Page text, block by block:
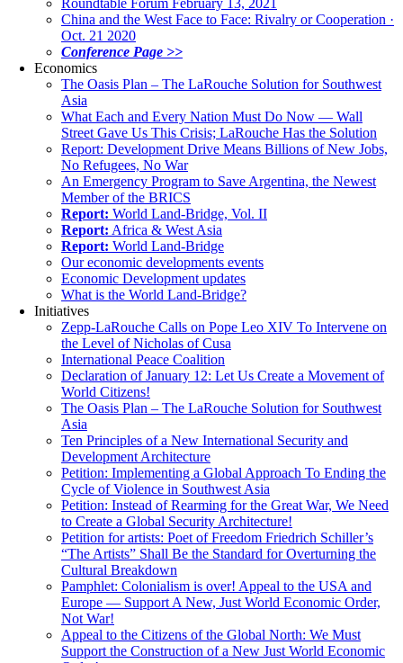
China and the West Face to Face: Rivalry or Cooperation ·
Oct. 21 2020
Conference Page >>
Economics
The Oasis Plan – The LaRouche Solution for Southwest
Asia
What Each and Every Nation Must Do Now — Wall
Street Gave Us This Crisis; LaRouche Has the Solution
Report: Development Drive Means Billions of New Jobs,
No Refugees, No War
An Emergency Program to Save Argentina, the Newest
Member of the BRICS
Report: World Land-Bridge, Vol. II
Report: Africa & West Asia
Report: World Land-Bridge
Our economic developments events
Economic Development updates
What is the World Land-Bridge?
Initiatives
Zepp-LaRouche Calls on Pope Leo XIV To Intervene on
the Level of Nicholas of Cusa
International Peace Coalition
Declaration of January 12: Let Us Create a Movement of
World Citizens!
The Oasis Plan – The LaRouche Solution for Southwest
Asia
Ten Principles of a New International Security and
Development Architecture
Petition: Implementing a Global Approach To Ending the
Cycle of Violence in Southwest Asia
Petition: Instead of Rearming for the Great War, We Need
to Create a Global Security Architecture!
Petition for artists: Poet of Freedom Friedrich Schiller’s
“The Artists” Shall Be the Standard for Overturning the
Cultural Breakdown
Pamphlet: Colonialism is over! Appeal to the USA and
Europe — Support A New, Just World Economic Order,
Not War!
Appeal to the Citizens of the Global North: We Must
Support the Construction of a New Just World Economic